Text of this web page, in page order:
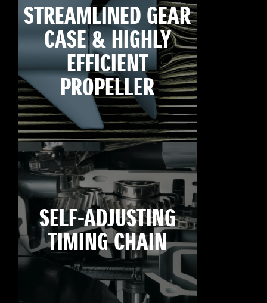
STREAMLINED GEAR
CASE & HIGHLY
EFFICIENT
PROPELLER
SELF-ADJUSTING
TIMING CHAIN